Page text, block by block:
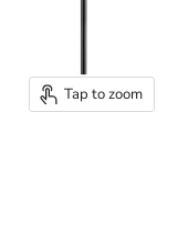
Tap to zoom